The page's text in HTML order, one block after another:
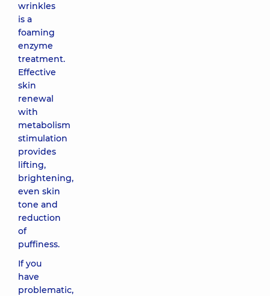
wrinkles
is a
foaming
enzyme
treatment.
Effective
skin
renewal
with
metabolism
stimulation
provides
lifting,
brightening,
even skin
tone and
reduction
of
puffiness.
If you
have
problematic,